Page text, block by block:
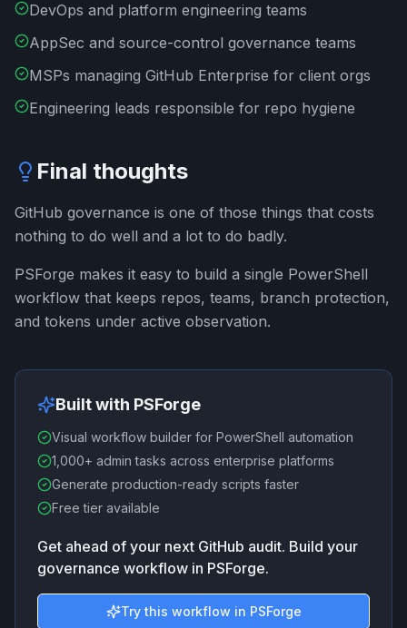
DevOps and platform engineering teams
AppSec and source-control governance teams
MSPs managing GitHub Enterprise for client orgs
Engineering leads responsible for repo hygiene
Final thoughts
GitHub governance is one of those things that costs
nothing to do well and a lot to do badly.
PSForge makes it easy to build a single PowerShell
workflow that keeps repos, teams, branch protection,
and tokens under active observation.
Built with PSForge
Visual workflow builder for PowerShell automation
1,000+ admin tasks across enterprise platforms
Generate production-ready scripts faster
Free tier available
Get ahead of your next GitHub audit. Build your
governance workflow in PSForge.
Try this workflow in PSForge